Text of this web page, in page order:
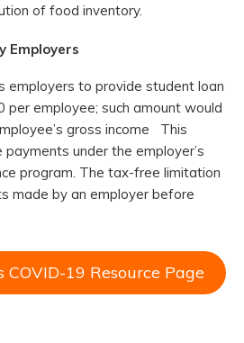
of food inventory.
Employers
employers to provide student loan
per employee; such amount would
gross income This
payments under the employer’s
program. The tax-free limitation
made by an employer before
COVID-19 Resource Page